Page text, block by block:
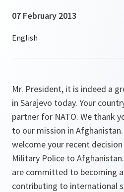
07 February 2013
Mr. President, it is indeed a
in Sarajevo today. Your
partner for NATO. We thank
to our mission in
welcome your recent
Military Police to
are committed to becoming
contributing to international